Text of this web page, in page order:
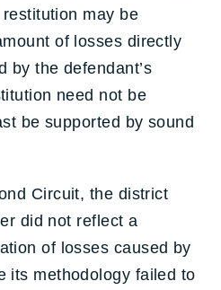
may be
of losses directly
by the defendant’s
need not be
be supported by sound
Circuit, the district
did not reflect a
of losses caused by
its methodology failed to